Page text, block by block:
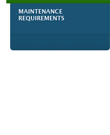
MAINTENANCE
REQUIREMENTS